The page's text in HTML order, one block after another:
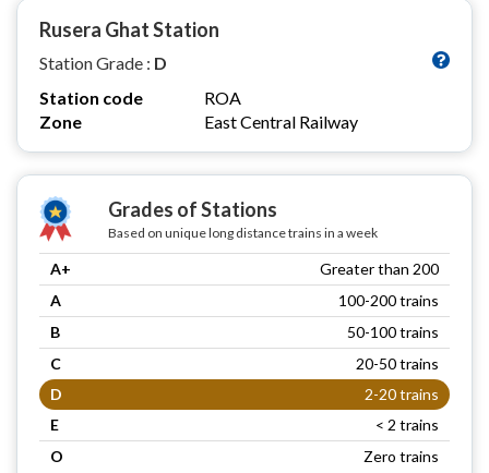
Rusera Ghat Station
Station Grade : D
Station code
ROA
Zone
East Central Railway
Grades of Stations
Based on unique long distance trains in a week
A+
Greater than 200
A
100-200 trains
B
50-100 trains
C
20-50 trains
D
2-20 trains
E
< 2 trains
O
Zero trains